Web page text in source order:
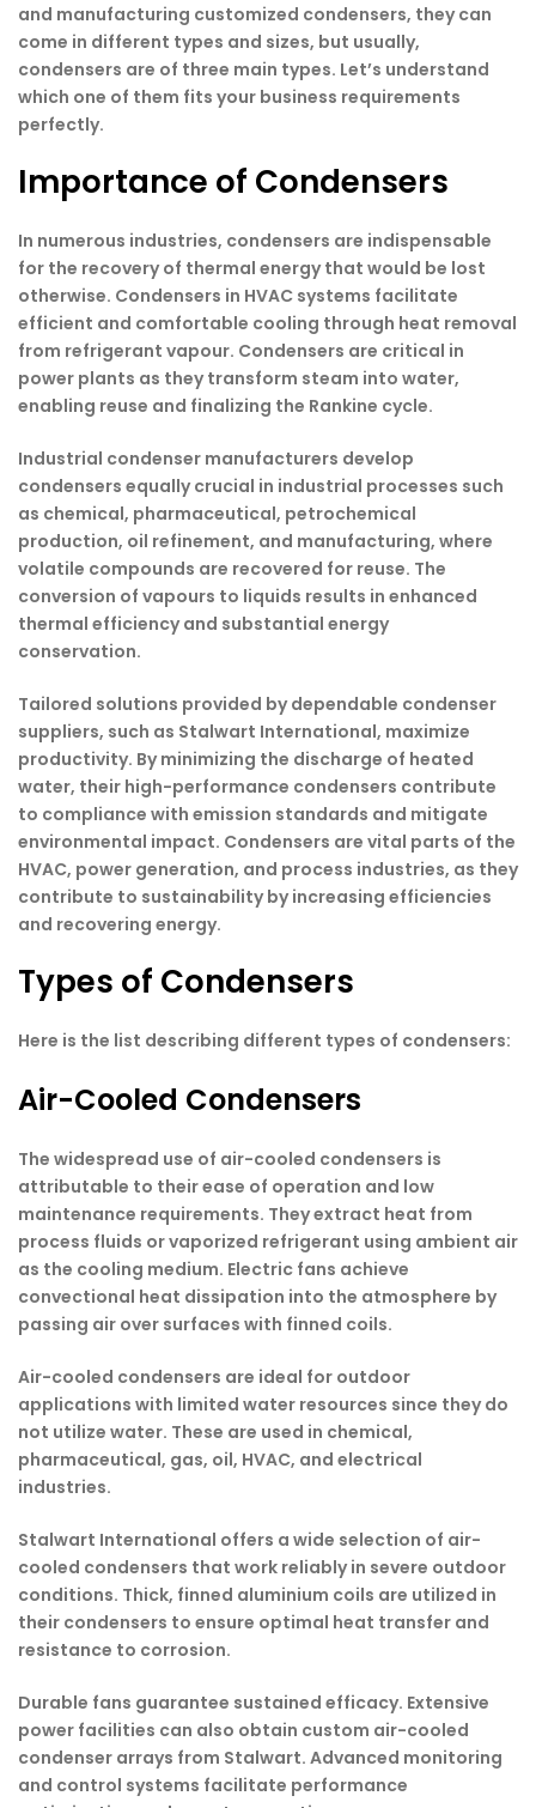
and manufacturing customized condensers, they can
come in different types and sizes, but usually,
condensers are of three main types. Let’s understand
which one of them fits your business requirements
perfectly.
Importance of Condensers
In numerous industries, condensers are indispensable
for the recovery of thermal energy that would be lost
otherwise. Condensers in HVAC systems facilitate
efficient and comfortable cooling through heat removal
from refrigerant vapour. Condensers are critical in
power plants as they transform steam into water,
enabling reuse and finalizing the Rankine cycle.
Industrial condenser manufacturers develop
condensers equally crucial in industrial processes such
as chemical, pharmaceutical, petrochemical
production, oil refinement, and manufacturing, where
volatile compounds are recovered for reuse. The
conversion of vapours to liquids results in enhanced
thermal efficiency and substantial energy
conservation.
Tailored solutions provided by dependable condenser
suppliers, such as Stalwart International, maximize
productivity. By minimizing the discharge of heated
water, their high-performance condensers contribute
to compliance with emission standards and mitigate
environmental impact. Condensers are vital parts of the
HVAC, power generation, and process industries, as they
contribute to sustainability by increasing efficiencies
and recovering energy.
Types of Condensers
Here is the list describing different types of condensers:
Air-Cooled Condensers
The widespread use of air-cooled condensers is
attributable to their ease of operation and low
maintenance requirements. They extract heat from
process fluids or vaporized refrigerant using ambient air
as the cooling medium. Electric fans achieve
convectional heat dissipation into the atmosphere by
passing air over surfaces with finned coils.
Air-cooled condensers are ideal for outdoor
applications with limited water resources since they do
not utilize water. These are used in chemical,
pharmaceutical, gas, oil, HVAC, and electrical
industries.
Stalwart International offers a wide selection of air-
cooled condensers that work reliably in severe outdoor
conditions. Thick, finned aluminium coils are utilized in
their condensers to ensure optimal heat transfer and
resistance to corrosion.
Durable fans guarantee sustained efficacy. Extensive
power facilities can also obtain custom air-cooled
condenser arrays from Stalwart. Advanced monitoring
and control systems facilitate performance